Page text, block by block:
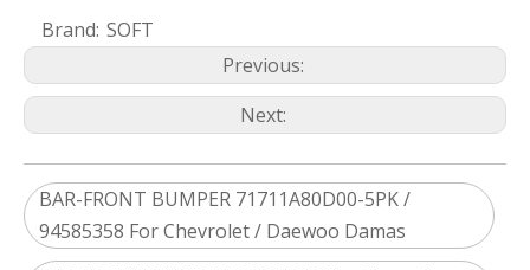
Brand: SOFT
Previous:
Next:
BAR-FRONT BUMPER 71711A80D00-5PK /
94585358 For Chevrolet / Daewoo Damas